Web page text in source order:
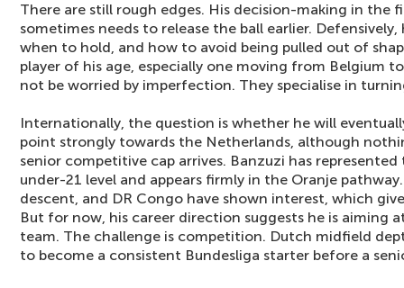
There are still rough edges. His decision-making in the
sometimes needs to release the ball earlier.
when to hold, and how to avoid being pulled out of
player of his age, especially one moving from Belgium
not be worried by imperfection. They specialise in
Internationally, the question is whether he will
point strongly towards the Netherlands, although
senior competitive cap arrives. Banzuzi has
under-21 level and appears firmly in the Oranje
descent, and DR Congo have shown interest, which
But for now, his career direction suggests he is aiming
team. The challenge is competition. Dutch midfield
to become a consistent Bundesliga starter before a